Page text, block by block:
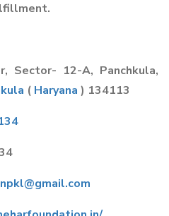
Sector- 12-A, Panchkula,
( Haryana ) 134113